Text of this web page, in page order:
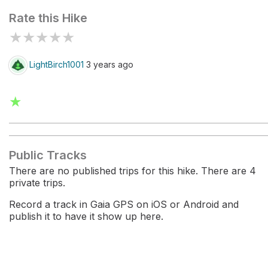
Rate this Hike
★★★★★
LightBirch1001 3 years ago
★
Public Tracks
There are no published trips for this hike. There are 4
private trips.
Record a track in Gaia GPS on iOS or Android and
publish it to have it show up here.